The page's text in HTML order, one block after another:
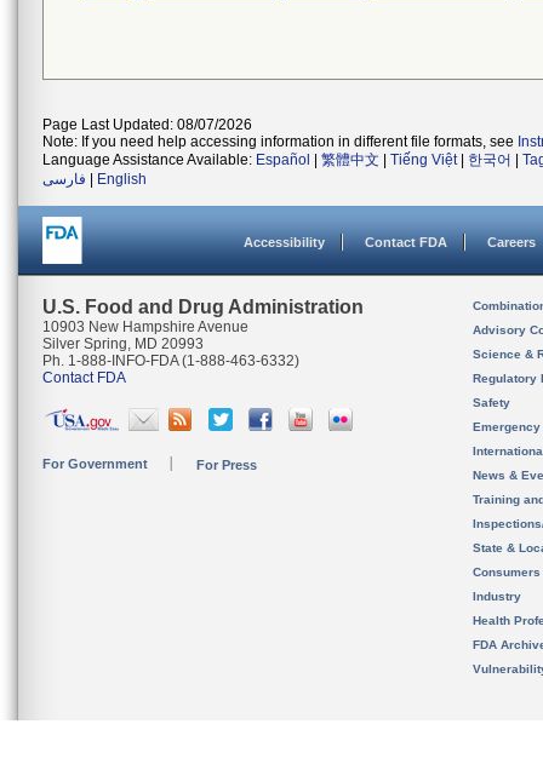
Page Last Updated: 08/07/2026
Note: If you need help accessing information in different file formats, see
Language Assistance Available: Español 繁體中文 Tiếng Việt| 한국어
فارسی
English
Accessibility Contact FDA Careers
U.S. Food and Drug Administration
10903 New Hampshire Avenue
Silver Spring, MD 20993
Ph. 1-888-INFO-FDA (1-888-463-6332)
Contact FDA
For Government For Press
Advisory
Science &
Regulatory
Safety
News &
Training
State &
Consumers
Industry
Health
FDA